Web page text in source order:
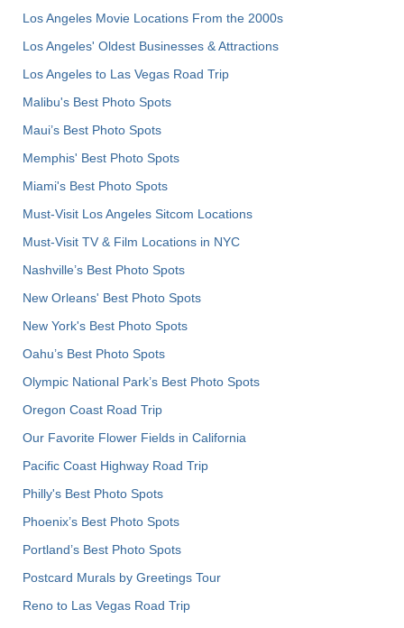
Los Angeles Movie Locations From the 2000s
Los Angeles' Oldest Businesses & Attractions
Los Angeles to Las Vegas Road Trip
Malibu's Best Photo Spots
Maui’s Best Photo Spots
Memphis' Best Photo Spots
Miami's Best Photo Spots
Must-Visit Los Angeles Sitcom Locations
Must-Visit TV & Film Locations in NYC
Nashville’s Best Photo Spots
New Orleans' Best Photo Spots
New York's Best Photo Spots
Oahu’s Best Photo Spots
Olympic National Park’s Best Photo Spots
Oregon Coast Road Trip
Our Favorite Flower Fields in California
Pacific Coast Highway Road Trip
Philly's Best Photo Spots
Phoenix’s Best Photo Spots
Portland’s Best Photo Spots
Postcard Murals by Greetings Tour
Reno to Las Vegas Road Trip